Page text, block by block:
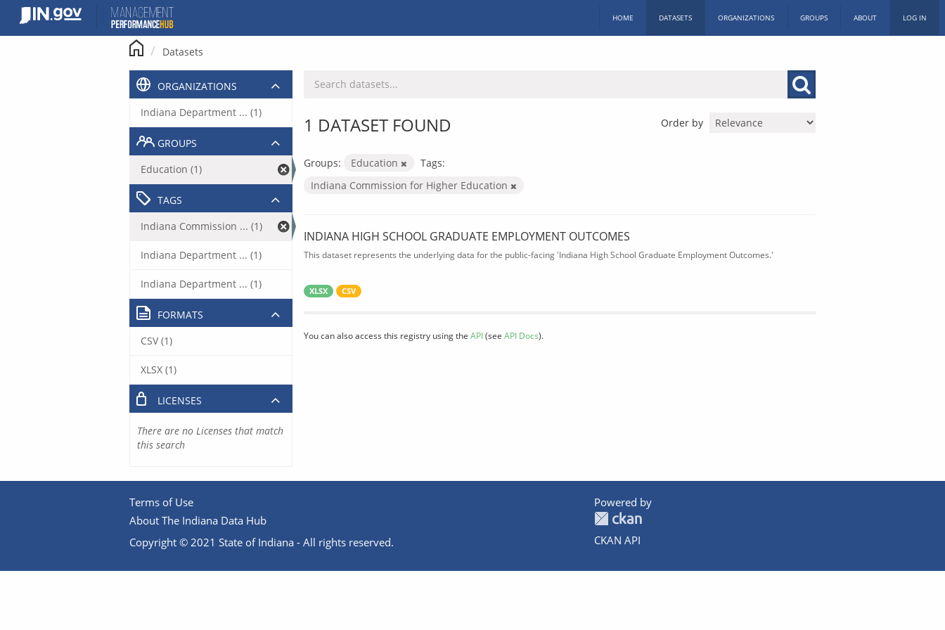
content
HOME DATASETS ORGANIZATIONS GROUPS ABOUT LOG IN
Datasets
Order by
1 DATASET FOUND
Groups: Education
Tags:
Indiana Commission for Higher Education
INDIANA HIGH SCHOOL GRADUATE EMPLOYMENT OUTCOMES
This dataset represents the underlying data for the public-facing 'Indiana High School Graduate Employment Outcomes.'
XLSX CSV
You can also access this registry using the API(see API Docs).
ORGANIZATIONS
Indiana Department ... (1)
GROUPS
Education (1)
TAGS
Indiana Commission ... (1)
Indiana Department ... (1)
Indiana Department ... (1)
FORMATS
CSV (1)
XLSX (1)
LICENSES
There are no Licenses that match
this search
Terms of Use
About The Indiana Data Hub
Copyright © 2021 State of Indiana - All rights reserved.
Powered by
CKAN API